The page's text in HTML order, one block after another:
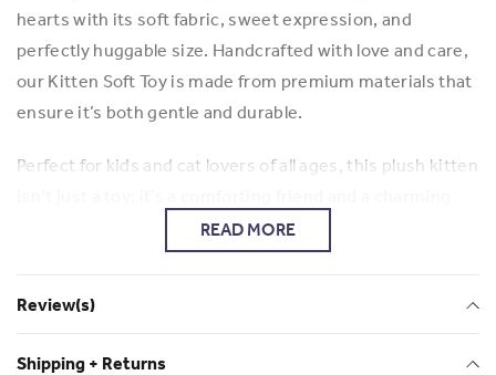
hearts with its soft fabric, sweet expression, and
perfectly huggable size. Handcrafted with love and care,
our Kitten Soft Toy is made from premium materials that
ensure it’s both gentle and durable.
Perfect for kids and cat lovers of all ages, this plush kitten
decor piece. Whether it’s for playtime, bedtime, or
simply adding a touch of warmth to your space, our
READ MORE
Review(s)
Shipping + Returns